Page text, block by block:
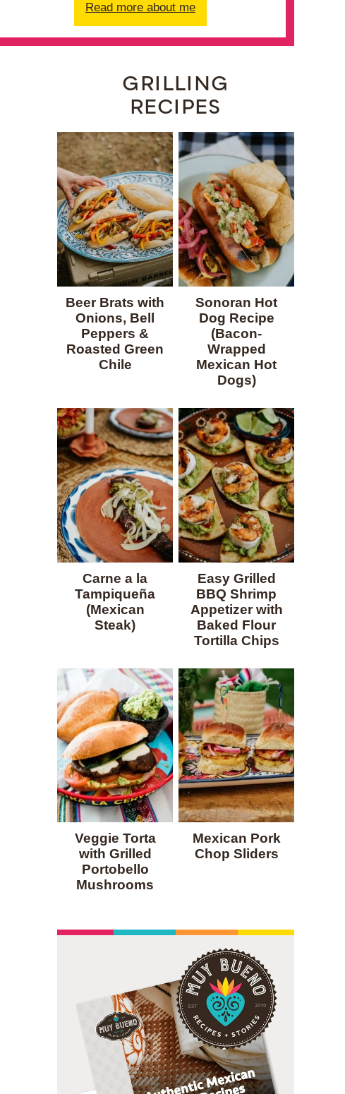
Read more about me
GRILLING
RECIPES
Beer Brats with
Onions, Bell
Peppers &
Roasted Green
Chile
Sonoran Hot
Dog Recipe
(Bacon-
Wrapped
Mexican Hot
Dogs)
Carne a la
Tampiqueña
(Mexican
Steak)
Easy Grilled
BBQ Shrimp
Appetizer with
Baked Flour
Tortilla Chips
Veggie Torta
with Grilled
Portobello
Mushrooms
Mexican Pork
Chop Sliders